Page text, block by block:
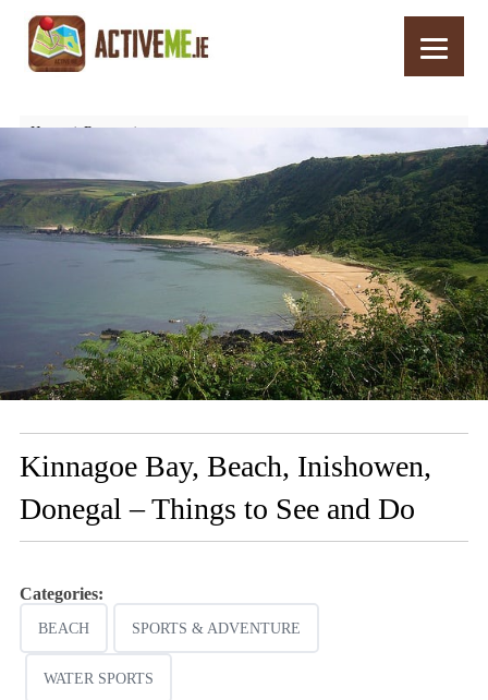
Home
Routes
Kinnagoe Bay, Beach, Inishowen, Donegal – Things to See and Do
Kinnagoe Bay, Beach, Inishowen,
Donegal – Things to See and Do
Categories:
BEACH SPORTS & ADVENTURE
WATER SPORTS